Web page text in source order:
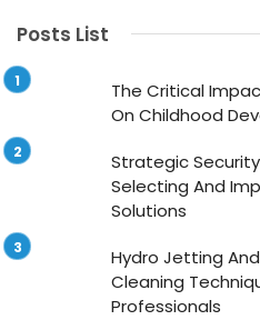
Posts List
The Critical
On Childhood
Strategic
Selecting And
Solutions
Hydro Jetting
Cleaning
Professionals